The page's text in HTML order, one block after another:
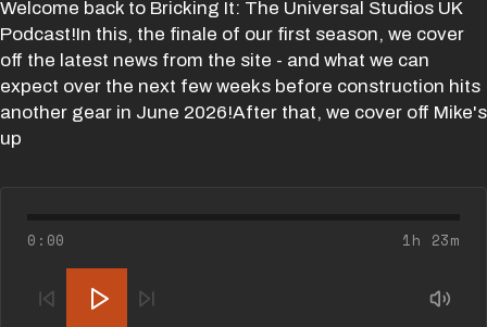
Welcome back to Bricking It: The Universal Studios UK
Podcast!In this, the finale of our first season, we cover
off the latest news from the site - and what we can
expect over the next few weeks before construction hits
another gear in June 2026!After that, we cover off Mike's
up
0:00 1h 23m